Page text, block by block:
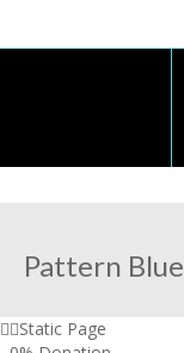
Pattern Blue
Static Page